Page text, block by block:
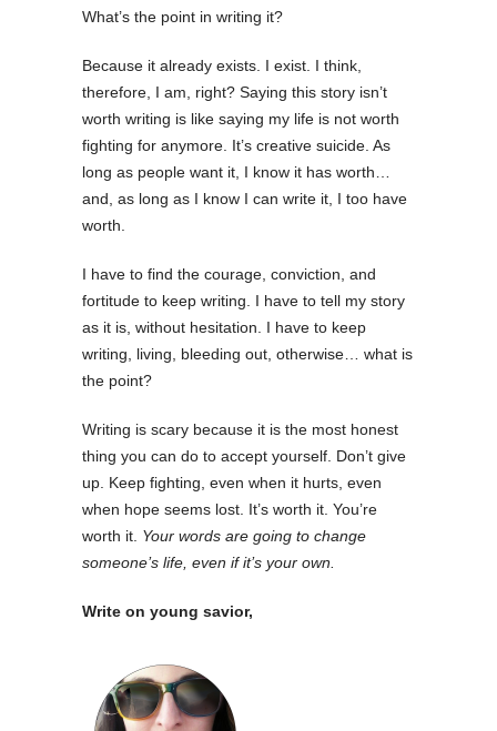
What’s the point in writing it?
Because it already exists. I exist. I think,
therefore, I am, right? Saying this story isn’t
worth writing is like saying my life is not worth
fighting for anymore. It’s creative suicide. As
long as people want it, I know it has worth…
and, as long as I know I can write it, I too have
worth.
I have to find the courage, conviction, and
fortitude to keep writing. I have to tell my story
as it is, without hesitation. I have to keep
writing, living, bleeding out, otherwise… what is
the point?
Writing is scary because it is the most honest
thing you can do to accept yourself. Don’t give
up. Keep fighting, even when it hurts, even
when hope seems lost. It’s worth it. You’re
worth it. Your words are going to change
someone’s life, even if it’s your own.
Write on young savior,